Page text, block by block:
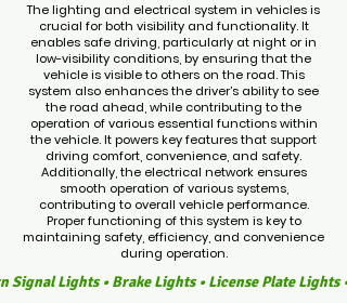
The lighting and electrical system in vehicles is
crucial for both visibility and functionality. It
enables safe driving, particularly at night or in
low-visibility conditions, by ensuring that the
vehicle is visible to others on the road. This
system also enhances the driver’s ability to see
the road ahead, while contributing to the
operation of various essential functions within
the vehicle. It powers key features that support
driving comfort, convenience, and safety.
Additionally, the electrical network ensures
smooth operation of various systems,
contributing to overall vehicle performance.
Proper functioning of this system is key to
maintaining safety, efficiency, and convenience
during operation.
Signal Lights • Brake Lights • License Plate